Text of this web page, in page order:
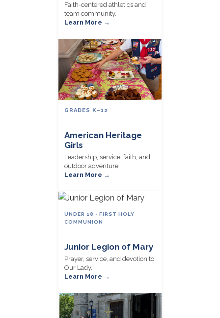
Faith-centered athletics and
team community.
Learn More →
GRADES K–12
American Heritage
Girls
Leadership, service, faith, and
outdoor adventure.
Learn More →
UNDER 18 • FIRST HOLY
COMMUNION
Junior Legion of Mary
Prayer, service, and devotion to
Our Lady.
Learn More →